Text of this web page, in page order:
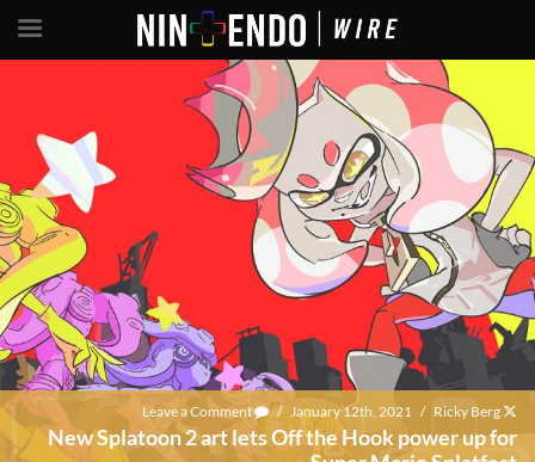
Leave a Comment / January 12th, 2021 / Ricky Berg
New Splatoon 2 art lets Off the Hook power up for